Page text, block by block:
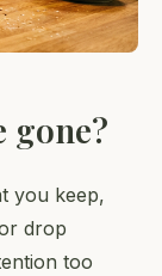
gone?
you keep,
drop
too